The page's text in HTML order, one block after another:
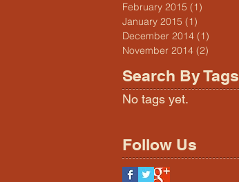
February 2015 (1)
January 2015 (1)
December 2014 (1)
November 2014 (2)
Search By Tags
No tags yet.
Follow Us